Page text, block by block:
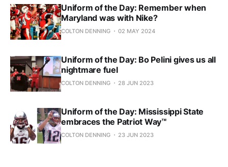
Uniform of the Day: Remember when
Maryland was with Nike?
COLTON DENNING 02 MAY 2024
Uniform of the Day: Bo Pelini gives us all
nightmare fuel
COLTON DENNING 28 JUN 2023
Uniform of the Day: Mississippi State
embraces the Patriot Way™
COLTON DENNING 23 JUN 2023